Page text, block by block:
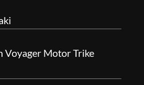
Voyager Motor Trike